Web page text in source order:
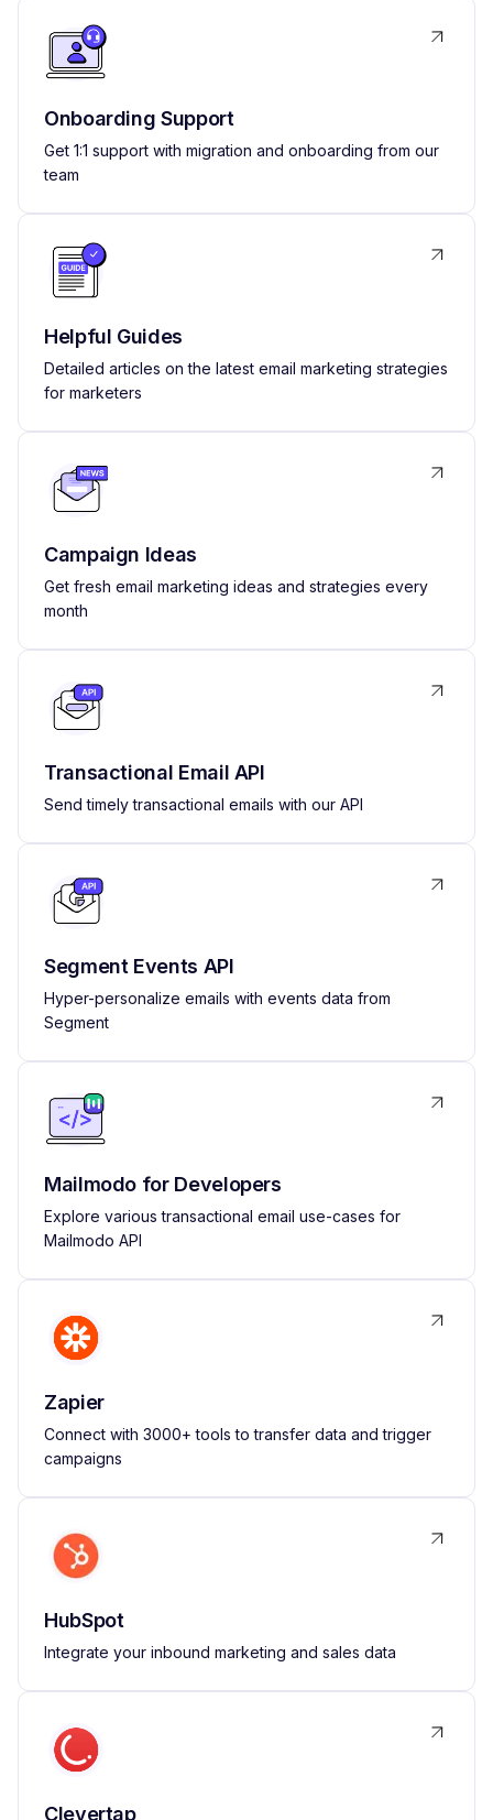
Onboarding Support
Get 1:1 support with migration and onboarding from our
team
Helpful Guides
Detailed articles on the latest email marketing strategies
for marketers
Campaign Ideas
Get fresh email marketing ideas and strategies every
month
Transactional Email API
Send timely transactional emails with our API
Segment Events API
Hyper-personalize emails with events data from
Segment
Mailmodo for Developers
Explore various transactional email use-cases for
Mailmodo API
Zapier
Connect with 3000+ tools to transfer data and trigger
campaigns
HubSpot
Integrate your inbound marketing and sales data
Clevertap